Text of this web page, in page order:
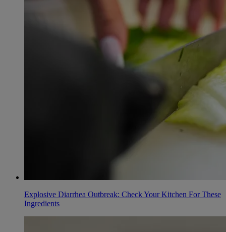
Explosive Diarrhea Outbreak: Check Your Kitchen For These
Ingredients